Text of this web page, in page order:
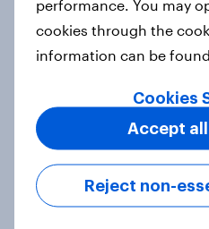
Empowering
mental load gap
Report
Milano Cortina​
Olympic Games​
performance. You may
cookies through the
information can be
Cookies
Reject non-
Accept